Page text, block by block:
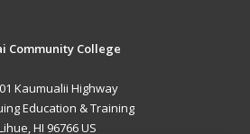
Community College
Kaumualii Highway
Education & Training
HI 96766 US